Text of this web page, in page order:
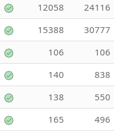
12058 24116
15388 30777
106 106
140 838
138 550
165 496